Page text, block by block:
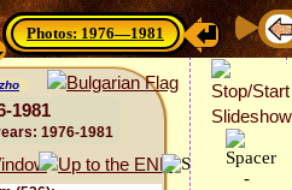
Photos: 1976—1981
1981
1976-1981